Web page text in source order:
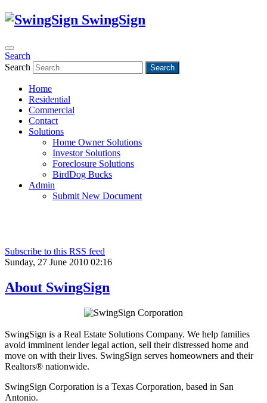
SwingSign
Search
Search
Search
Home
Residential
Commercial
Contact
Solutions
Home Owner Solutions
Investor Solutions
Foreclosure Solutions
BirdDog Bucks
Admin
Submit New Document
Subscribe to this RSS feed
Sunday, 27 June 2010 02:16
About SwingSign
SwingSign is a Real Estate Solutions Company. We help families
avoid imminent lender legal action, sell their distressed home and
move on with their lives. SwingSign serves homeowners and their
Realtors® nationwide.
SwingSign Corporation is a Texas Corporation, based in San
Antonio.